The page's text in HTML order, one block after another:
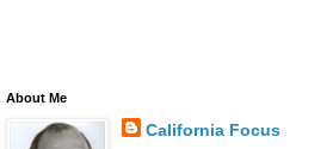
About Me
California Focus